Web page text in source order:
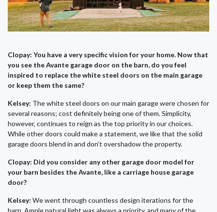
Clopay: You have a very specific vision for your home. Now that
you see the Avante garage door on the barn, do you feel
inspired to replace the white steel doors on the main garage
or keep them the same?
Kelsey: The white steel doors on our main garage were chosen for
several reasons; cost definitely being one of them. Simplicity,
however, continues to reign as the top priority in our choices.
While other doors could make a statement, we like that the solid
garage doors blend in and don’t overshadow the property.
Clopay: Did you consider any other garage door model for
your barn besides the Avante, like a carriage house garage
door?
Kelsey: We went through countless design iterations for the